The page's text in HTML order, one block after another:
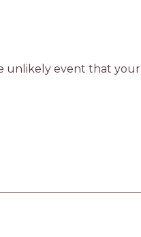
unlikely event that your